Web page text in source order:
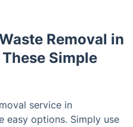
Removal in
Simple
service in
easy options. Simply use